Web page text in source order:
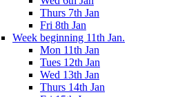
Thurs 7th Jan
Fri 8th Jan
Week beginning 11th Jan.
Mon 11th Jan
Tues 12th Jan
Wed 13th Jan
Thurs 14th Jan